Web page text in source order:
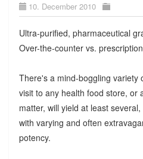
10. December 2010
Ultra-purified, pharmaceutical
Over-the-counter vs.
There's a mind-boggling variety
visit to any health food store, or
matter, will yield at least
with varying and often
potency.